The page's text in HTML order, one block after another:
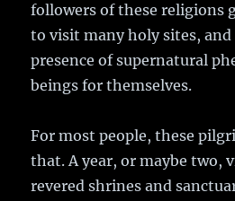
followers of these religions
to visit many holy sites, and
presence of supernatural
beings for themselves.
For most people, these
that. A year, or maybe two,
revered shrines and